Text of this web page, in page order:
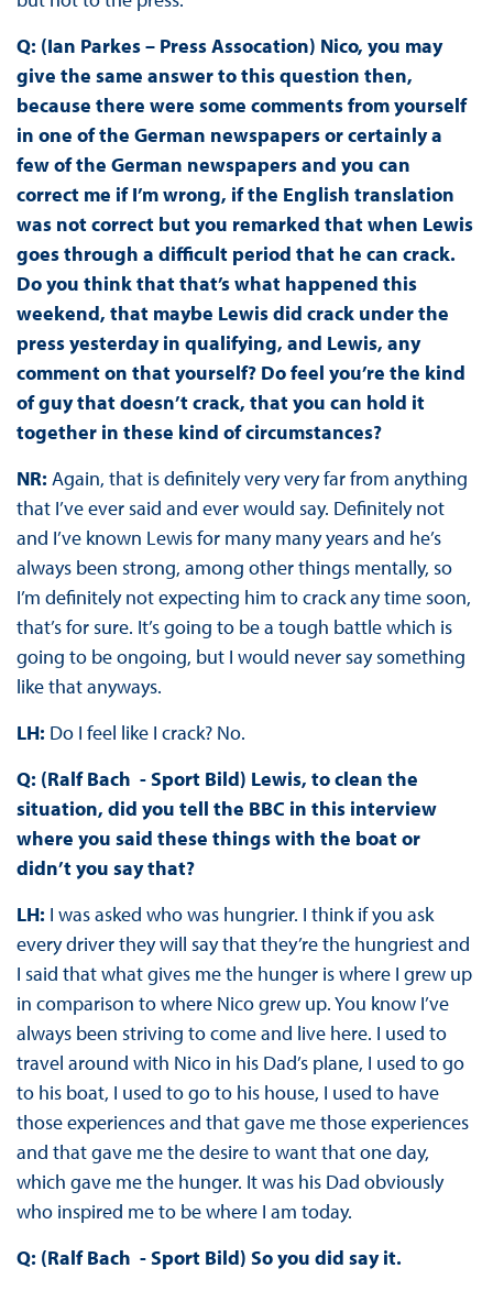
Q: (Ian Parkes – Press Assocation) Nico, you may
give the same answer to this question then,
because there were some comments from yourself
in one of the German newspapers or certainly a
few of the German newspapers and you can
correct me if I’m wrong, if the English translation
was not correct but you remarked that when Lewis
goes through a difficult period that he can crack.
Do you think that that’s what happened this
weekend, that maybe Lewis did crack under the
press yesterday in qualifying, and Lewis, any
comment on that yourself? Do feel you’re the kind
of guy that doesn’t crack, that you can hold it
together in these kind of circumstances?
NR: Again, that is definitely very very far from anything
that I’ve ever said and ever would say. Definitely not
and I’ve known Lewis for many many years and he’s
always been strong, among other things mentally, so
I’m definitely not expecting him to crack any time soon,
that’s for sure. It’s going to be a tough battle which is
going to be ongoing, but I would never say something
like that anyways.
LH: Do I feel like I crack? No.
Q: (Ralf Bach - Sport Bild) Lewis, to clean the
situation, did you tell the BBC in this interview
where you said these things with the boat or
didn’t you say that?
LH: I was asked who was hungrier. I think if you ask
every driver they will say that they’re the hungriest and
I said that what gives me the hunger is where I grew up
in comparison to where Nico grew up. You know I’ve
always been striving to come and live here. I used to
travel around with Nico in his Dad’s plane, I used to go
to his boat, I used to go to his house, I used to have
those experiences and that gave me those experiences
and that gave me the desire to want that one day,
which gave me the hunger. It was his Dad obviously
who inspired me to be where I am today.
Q: (Ralf Bach - Sport Bild) So you did say it.